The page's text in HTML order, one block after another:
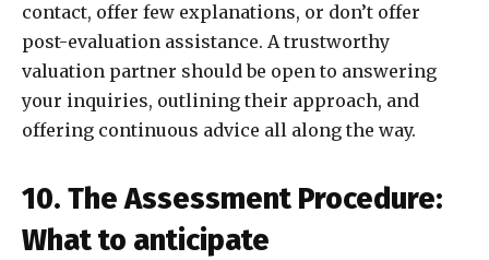
contact, offer few explanations, or don’t offer
post-evaluation assistance. A trustworthy
valuation partner should be open to answering
your inquiries, outlining their approach, and
offering continuous advice all along the way.
10. The Assessment Procedure:
What to anticipate